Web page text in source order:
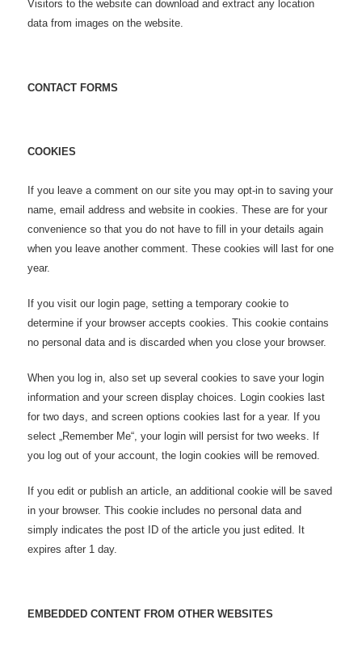
Visitors to the website can download and extract any location
data from images on the website.
CONTACT FORMS
COOKIES
If you leave a comment on our site you may opt-in to saving your
name, email address and website in cookies. These are for your
convenience so that you do not have to fill in your details again
when you leave another comment. These cookies will last for one
year.
If you visit our login page, setting a temporary cookie to
determine if your browser accepts cookies. This cookie contains
no personal data and is discarded when you close your browser.
When you log in, also set up several cookies to save your login
information and your screen display choices. Login cookies last
for two days, and screen options cookies last for a year. If you
select „Remember Me“, your login will persist for two weeks. If
you log out of your account, the login cookies will be removed.
If you edit or publish an article, an additional cookie will be saved
in your browser. This cookie includes no personal data and
simply indicates the post ID of the article you just edited. It
expires after 1 day.
EMBEDDED CONTENT FROM OTHER WEBSITES